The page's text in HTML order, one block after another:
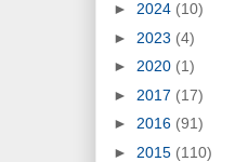
► 2024 (10)
► 2023 (4)
► 2020 (1)
► 2017 (17)
► 2016 (91)
► 2015 (110)